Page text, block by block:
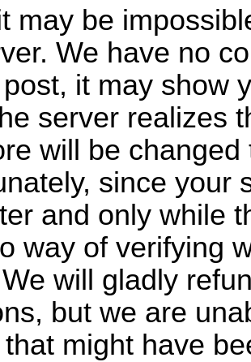
may be
We have no
it may show
server realizes
will be
since your
and only while
way of verifying
will gladly
but we are
might have